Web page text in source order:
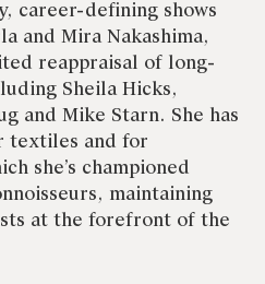
career-defining shows
and Mira Nakashima,
reappraisal of long-
Sheila Hicks,
and Mike Starn. She has
textiles and for
she’s championed
maintaining
at the forefront of the